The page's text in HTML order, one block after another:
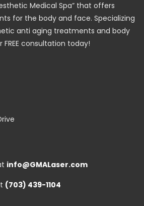
Medical Spa” that offers
for the body and face. Specializing
anti aging treatments and body
consultation today!
info@GMALaser.com
(703) 439-1104